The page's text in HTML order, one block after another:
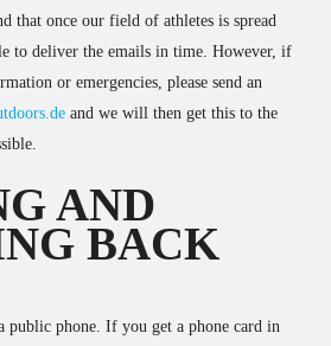
that once our field of athletes is spread
to deliver the emails in time. However, if
or emergencies, please send an
and we will then get this to the
AND
BACK
public phone. If you get a phone card in